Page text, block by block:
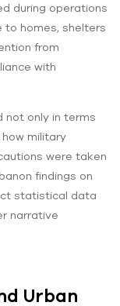
during operations
to homes, shelters
from
with
not only in terms
military
were taken
findings on
statistical data
narrative
Urban